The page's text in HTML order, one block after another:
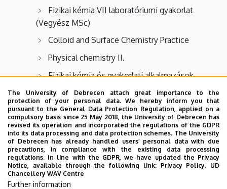
Fizikai kémia VII laboratóriumi gyakorlat
(Vegyész MSc)
Colloid and Surface Chemistry Practice
Physical chemistry II.
Fizikai kémia és gyakorlati alkalmazások
Memberships:
Hungarian Chemical Society (MKE)
Coordination Chemistry Working Group
(Hungarian Academy of Sciences (MTA))
Publications
The University of Debrecen attach great importance to the
protection of your personal data. We hereby inform you that
pursuant to the General Data Protection Regulation, applied on a
compulsory basis since 25 May 2018, the University of Debrecen has
revised its operation and incorporated the regulations of the GDPR
into its data processing and data protection schemes. The University
of Debrecen has already handled users’ personal data with due
precautions, in compliance with the existing data processing
regulations. In line with the GDPR, we have updated the Privacy
Notice, available through the following link: Privacy Policy. UD
Chancellery WAV Centre
Further information